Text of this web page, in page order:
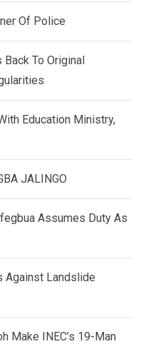
Of Police
To Original
Education Ministry,
JALINGO
Assumes Duty As
Against Landslide
Make INEC’s 19-Man